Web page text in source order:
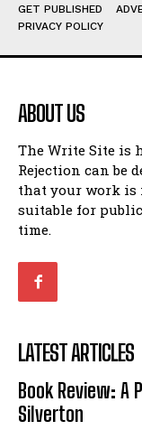
GET PUBLISHED
PRIVACY POLICY
ABOUT US
The Write Site is
Rejection can be
that your work is
suitable for
time.
LATEST ARTICLES
Book Review: A
Silverton